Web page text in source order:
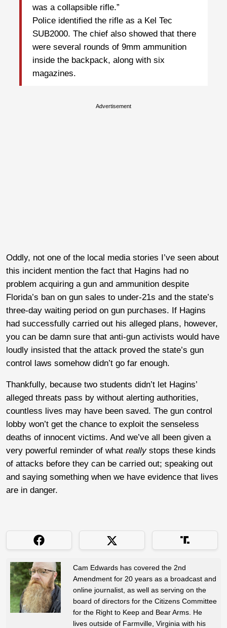
was a collapsible rifle.”
Police identified the rifle as a Kel Tec
SUB2000. The chief also showed that there
were several rounds of 9mm ammunition
inside the backpack, along with six
magazines.
Advertisement
Oddly, not one of the local media stories I’ve seen about
this incident mention the fact that Hagins had no
problem acquiring a gun and ammunition despite
Florida’s ban on gun sales to under-21s and the state’s
three-day waiting period on gun purchases. If Hagins
had successfully carried out his alleged plans, however,
you can be damn sure that anti-gun activists would have
loudly insisted that the attack proved the state’s gun
control laws somehow didn’t go far enough.
Thankfully, because two students didn’t let Hagins’
alleged threats pass by without alerting authorities,
countless lives may have been saved. The gun control
lobby won’t get the chance to exploit the senseless
deaths of innocent victims. And we’ve all been given a
very powerful reminder of what really stops these kinds
of attacks before they can be carried out; speaking out
and saying something when we have evidence that lives
are in danger.
Cam Edwards has covered the 2nd
Amendment for 20 years as a broadcast and
online journalist, as well as serving on the
board of directors for the Citizens Committee
for the Right to Keep and Bear Arms. He
lives outside of Farmville, Virginia with his